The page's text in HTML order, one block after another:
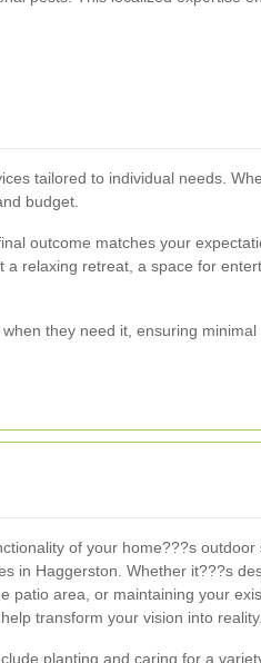
tailored to individual needs.
budget.
outcome matches your
relaxing retreat, a space for
they need it, ensuring
of your home???s outdoor
in Haggerston. Whether it???s
patio area, or maintaining your
transform your vision into reality.
planting and caring for a